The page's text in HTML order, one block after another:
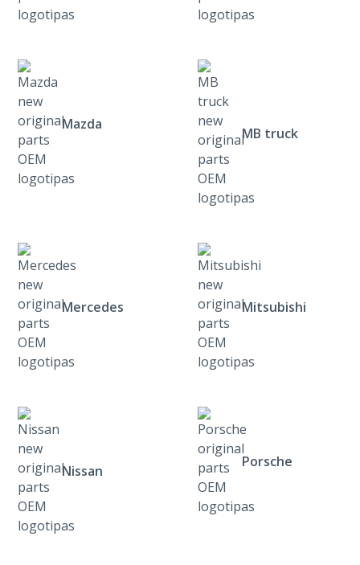
Mazda
MB truck
Mercedes Mitsubishi
Nissan
Porsche